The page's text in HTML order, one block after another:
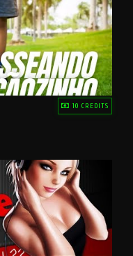
10 CREDITS